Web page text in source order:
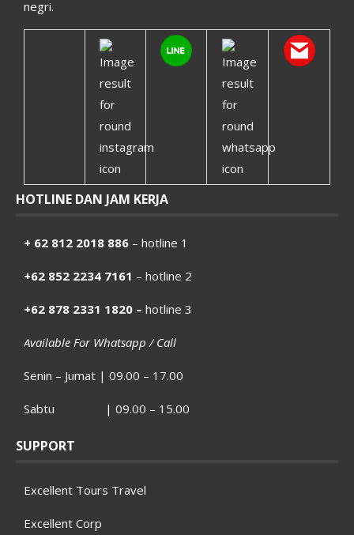
negri.
HOTLINE DAN JAM KERJA
+ 62 812 2018 886 – hotline 1
+62 852 2234 7161 – hotline 2
+62 878 2331 1820 – hotline 3
Available For Whatsapp / Call
Senin – Jumat | 09.00 – 17.00
Sabtu | 09.00 – 15.00
SUPPORT
Excellent Tours Travel
Excellent Corp